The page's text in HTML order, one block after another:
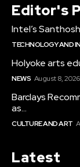
Editor's
Intel’s
TECHNOLOGY AND
Holyoke arts
NEWS August 8, 2026
Barclays
as...
CULTURE AND ART
Latest